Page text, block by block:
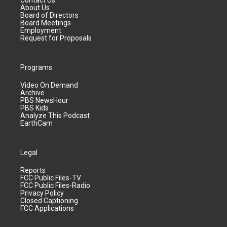
About Us
Board of Directors
Board Meetings
Employment
Request for Proposals
Programs
Video On Demand
Archive
PBS NewsHour
PBS Kids
Analyze This Podcast
EarthCam
Legal
Reports
FCC Public Files-TV
FCC Public Files-Radio
Privacy Policy
Closed Captioning
FCC Applications